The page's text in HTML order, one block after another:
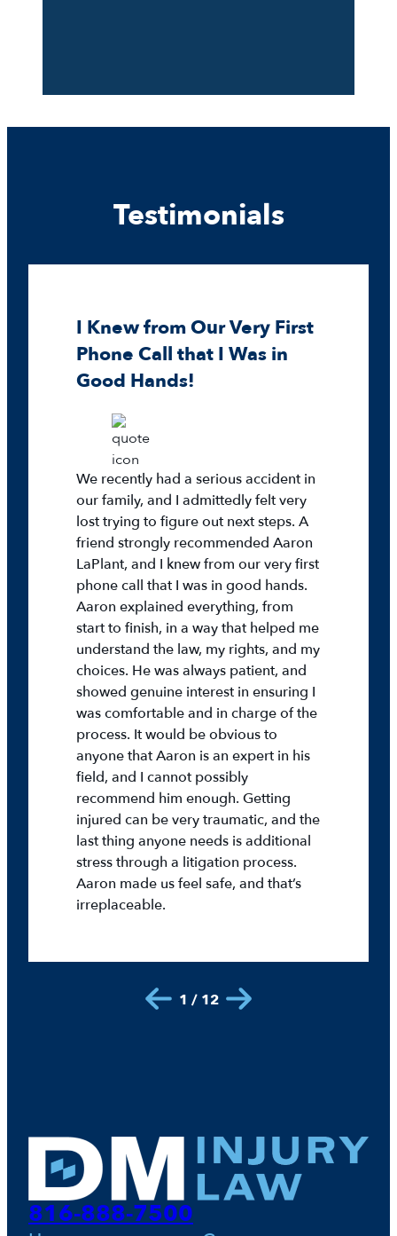
Testimonials
I Knew from Our Very First
Phone Call that I Was in
Good Hands!
We recently had a serious accident in
our family, and I admittedly felt very
lost trying to figure out next steps. A
friend strongly recommended Aaron
LaPlant, and I knew from our very first
phone call that I was in good hands.
Aaron explained everything, from
start to finish, in a way that helped me
understand the law, my rights, and my
choices. He was always patient, and
showed genuine interest in ensuring I
was comfortable and in charge of the
process. It would be obvious to
anyone that Aaron is an expert in his
field, and I cannot possibly
recommend him enough. Getting
injured can be very traumatic, and the
last thing anyone needs is additional
stress through a litigation process.
Aaron made us feel safe, and that’s
irreplaceable.
1 / 12
816-888-7500